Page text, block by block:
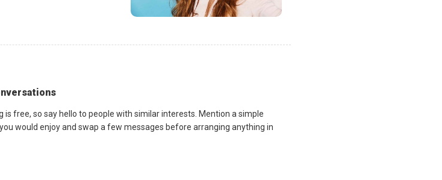
is free, so say hello to people with similar interests. Mention a simple
would enjoy and swap a few messages before arranging anything in